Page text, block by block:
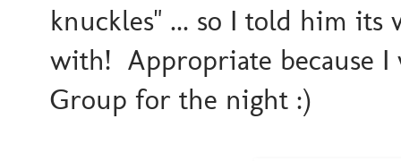
knuckles" ... so I told him
with! Appropriate because I
Group for the night :)